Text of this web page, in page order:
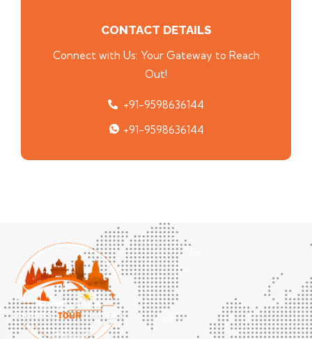
CONTACT DETAILS
Connect with Us: Your Gateway to Reach
Out!
+91-9598636144
+91-9598636144